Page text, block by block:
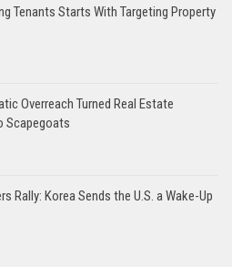
Tenants Starts With Targeting Property
Overreach Turned Real Estate
Scapegoats
Rally: Korea Sends the U.S. a Wake-Up